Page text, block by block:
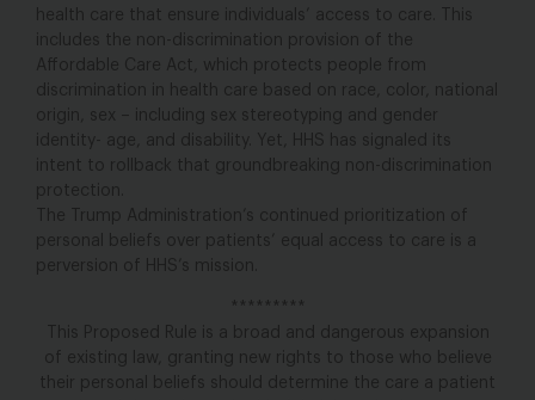
health care that ensure individuals’ access to care. This
includes the non-discrimination provision of the
Affordable Care Act, which protects people from
discrimination in health care based on race, color, national
origin, sex – including sex stereotyping and gender
identity- age, and disability. Yet, HHS has signaled its
intent to rollback that groundbreaking non-discrimination
protection.
The Trump Administration’s continued prioritization of
personal beliefs over patients’ equal access to care is a
perversion of HHS’s mission.
*********
This Proposed Rule is a broad and dangerous expansion
of existing law, granting new rights to those who believe
their personal beliefs should determine the care a patient